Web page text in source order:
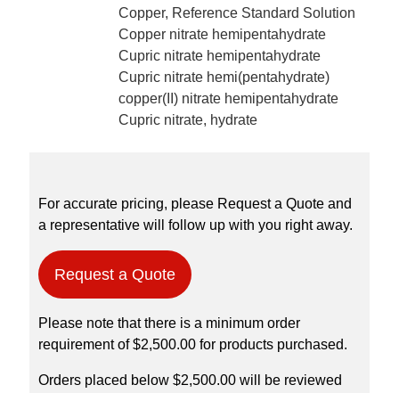
Copper, Reference Standard Solution
Copper nitrate hemipentahydrate
Cupric nitrate hemipentahydrate
Cupric nitrate hemi(pentahydrate)
copper(II) nitrate hemipentahydrate
Cupric nitrate, hydrate
For accurate pricing, please Request a Quote and
a representative will follow up with you right away.
Request a Quote
Please note that there is a minimum order
requirement of $2,500.00 for products purchased.
Orders placed below $2,500.00 will be reviewed